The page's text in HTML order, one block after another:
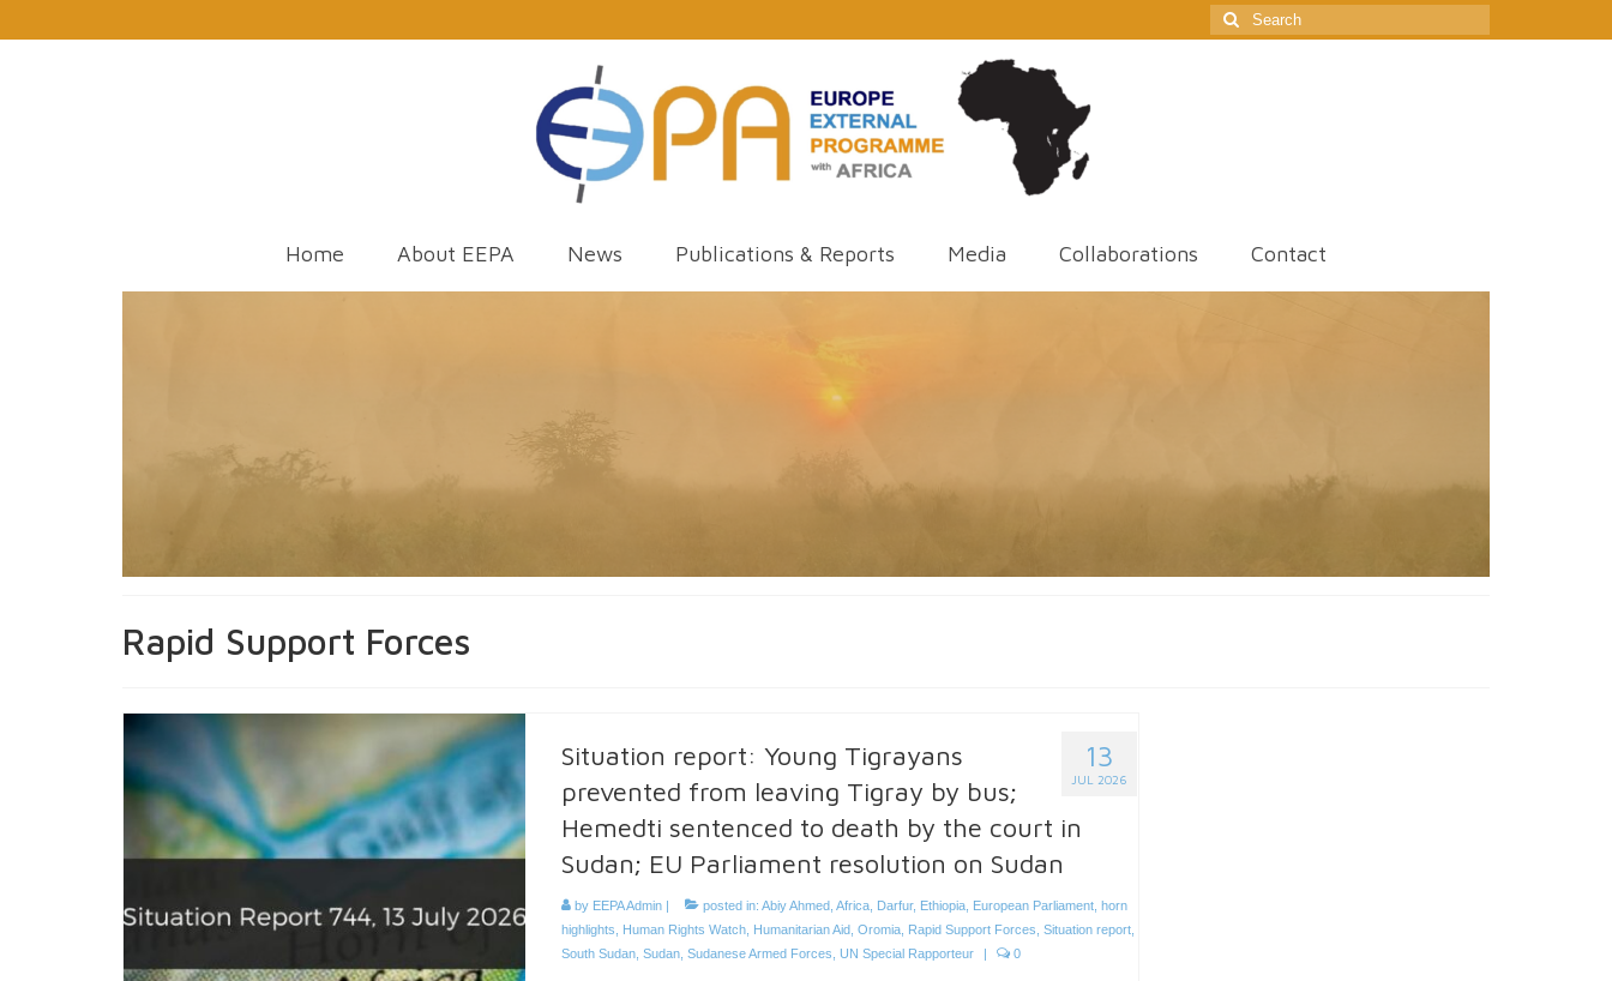
Search
for:
Home About EEPA News Publications & Reports Media Collaborations Contact
Rapid Support Forces
13
JUL 2026
Situation report: Young Tigrayans
prevented from leaving Tigray by bus;
Hemedti sentenced to death by the court in
Sudan; EU Parliament resolution on Sudan
by EEPA Admin| posted in: Abiy Ahmed, Africa, Darfur, Ethiopia, European Parliament, horn
highlights
Human Rights Watch, Humanitarian Aid, Oromia, Rapid Support Forces Situation report,
South Sudan, Sudan, Sudanese Armed Forces UN Special Rapporteur | 0